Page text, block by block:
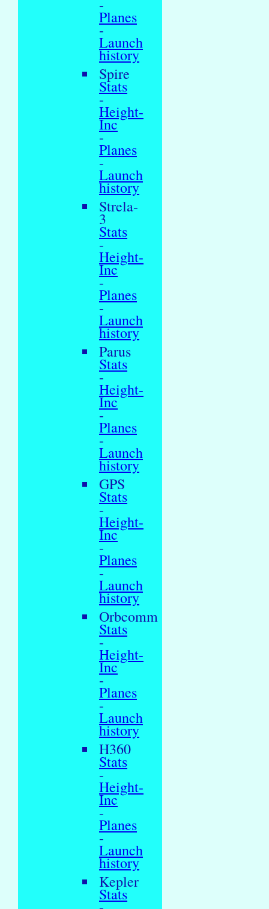
-
Planes
-
Launch
history
Spire
Stats
-
Height-
Inc
-
Planes
-
Launch
history
Strela-
3
Stats
-
Height-
Inc
-
Planes
-
Launch
history
Parus
Stats
-
Height-
Inc
-
Planes
-
Launch
history
GPS
Stats
-
Height-
Inc
-
Planes
-
Launch
history
Orbcomm
Stats
-
Height-
Inc
-
Planes
-
Launch
history
H360
Stats
-
Height-
Inc
-
Planes
-
Launch
history
Kepler
Stats